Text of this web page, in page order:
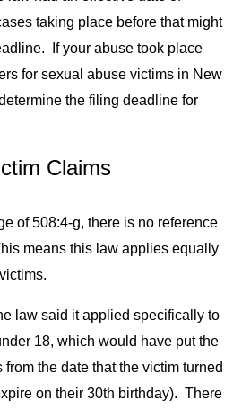
taking place before that might
If your abuse took place
for sexual abuse victims in New
the filing deadline for
Claims
of 508:4-g, there is no reference
means this law applies equally
law said it applied specifically to
18, which would have put the
the date that the victim turned
on their 30th birthday). There